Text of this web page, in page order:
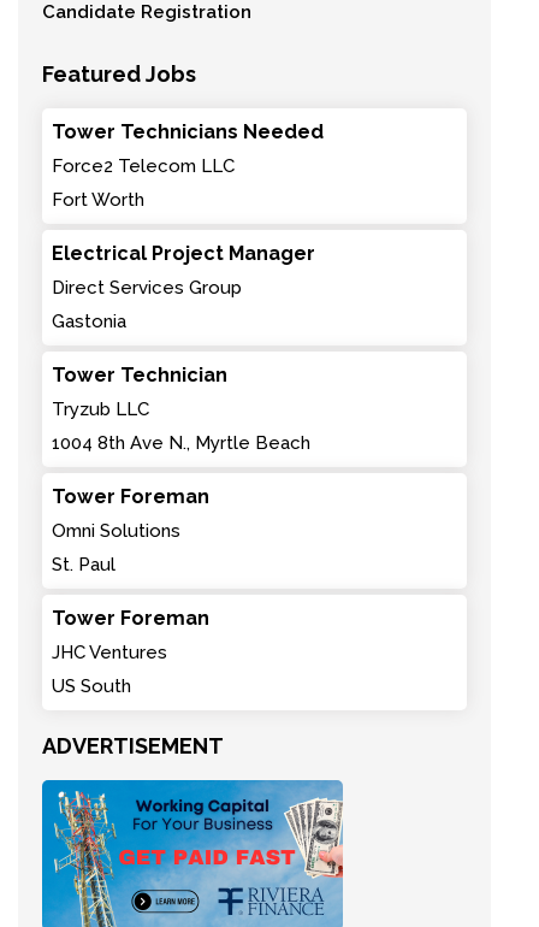
Candidate Registration
Featured Jobs
Tower Technicians Needed
Force2 Telecom LLC
Fort Worth
Electrical Project Manager
Direct Services Group
Gastonia
Tower Technician
Tryzub LLC
1004 8th Ave N., Myrtle Beach
Tower Foreman
Omni Solutions
St. Paul
Tower Foreman
JHC Ventures
US South
ADVERTISEMENT